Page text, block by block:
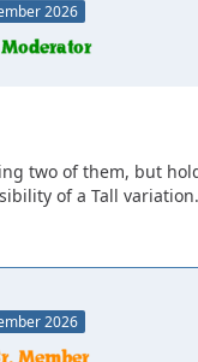
2026
two of them, but
of a Tall variation.
2026